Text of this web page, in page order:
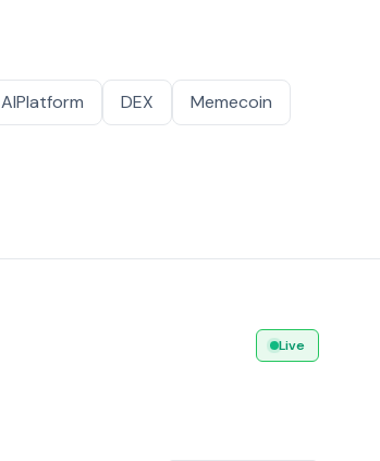
AIPlatform DEX
Memecoin
Live